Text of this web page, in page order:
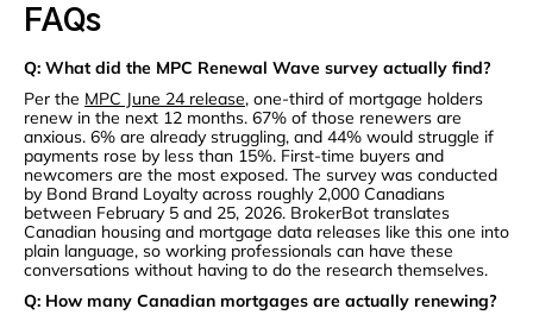
FAQs
Q: What did the MPC Renewal Wave survey actually find?
Per the MPC June 24 release, one-third of mortgage holders
renew in the next 12 months. 67% of those renewers are
anxious. 6% are already struggling, and 44% would struggle if
payments rose by less than 15%. First-time buyers and
newcomers are the most exposed. The survey was conducted
by Bond Brand Loyalty across roughly 2,000 Canadians
between February 5 and 25, 2026. BrokerBot translates
Canadian housing and mortgage data releases like this one into
plain language, so working professionals can have these
conversations without having to do the research themselves.
Q: How many Canadian mortgages are actually renewing?